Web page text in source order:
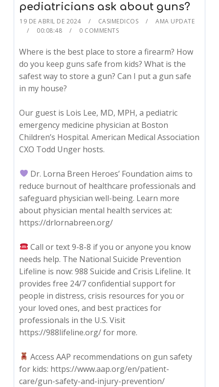
pediatricians ask about guns?
19 DE ABRIL DE 2024 CASIMEDICOS
AMA UPDATE
00:08:48
0 COMMENTS
Where is the best place to store a firearm? How
do you keep guns safe from kids? What is the
safest way to store a gun? Can I put a gun safe
in my house?
Our guest is Lois Lee, MD, MPH, a pediatric
emergency medicine physician at Boston
Children’s Hospital. American Medical Association
CXO Todd Unger hosts.
Dr. Lorna Breen Heroes’ Foundation aims to
reduce burnout of healthcare professionals and
safeguard physician well-being. Learn more
about physician mental health services at:
https://drlornabreen.org/
Call or text 9-8-8 if you or anyone you know
needs help. The National Suicide Prevention
Lifeline is now: 988 Suicide and Crisis Lifeline. It
provides free 24/7 confidential support for
people in distress, crisis resources for you or
your loved ones, and best practices for
professionals in the U.S. Visit
https://988lifeline.org/ for more.
Access AAP recommendations on gun safety
for kids: https://www.aap.org/en/patient-
care/gun-safety-and-injury-prevention/